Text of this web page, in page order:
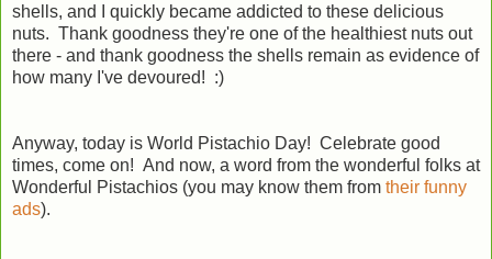
shells, and I quickly became addicted to these delicious
nuts. Thank goodness they're one of the healthiest nuts out
there - and thank goodness the shells remain as evidence of
how many I've devoured! :)
Anyway, today is World Pistachio Day! Celebrate good
times, come on! And now, a word from the wonderful folks at
Wonderful Pistachios (you may know them from their funny
ads).